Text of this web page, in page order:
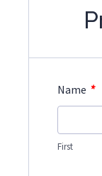
Name *
First